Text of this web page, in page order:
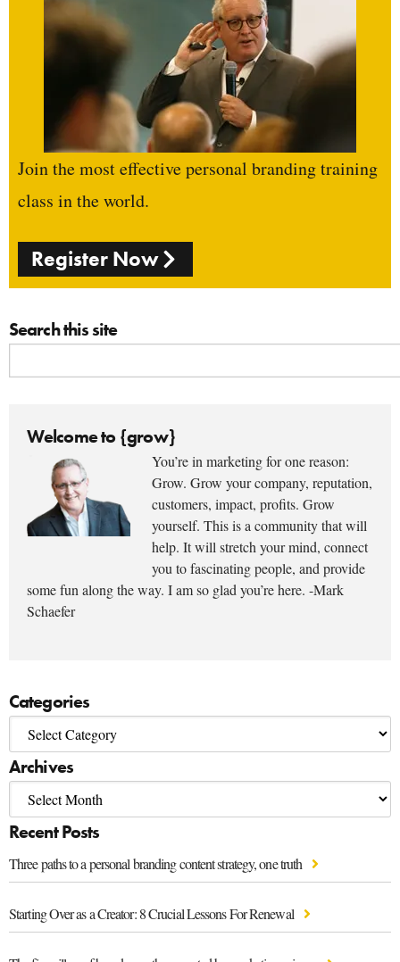
Join the most effective personal branding training
class in the world.
Register Now
Search this site
Welcome to {grow}
You’re in marketing for one reason:
Grow. Grow your company, reputation,
customers, impact, profits. Grow
yourself. This is a community that will
help. It will stretch your mind, connect
you to fascinating people, and provide
some fun along the way. I am so glad you’re here. -Mark
Schaefer
Categories
Archives
Recent Posts
Three paths to a personal branding content strategy, one truth
Starting Over as a Creator: 8 Crucial Lessons For Renewal